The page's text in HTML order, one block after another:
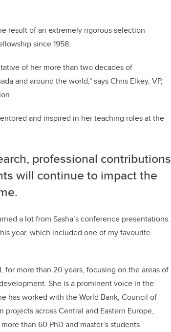
result of an extremely rigorous selection
since 1958.
of her more than two decades of
and around the world," says Chris Elkey, VP,
and inspired in her teaching roles at the
professional contributions
will continue to impact the
a lot from Sasha’s conference presentations.
year, which included one of my favourite
for more than 20 years, focusing on the areas of
She is a prominent voice in the
has worked with the World Bank, Council of
across Central and Eastern Europe,
than 60 PhD and master’s students.